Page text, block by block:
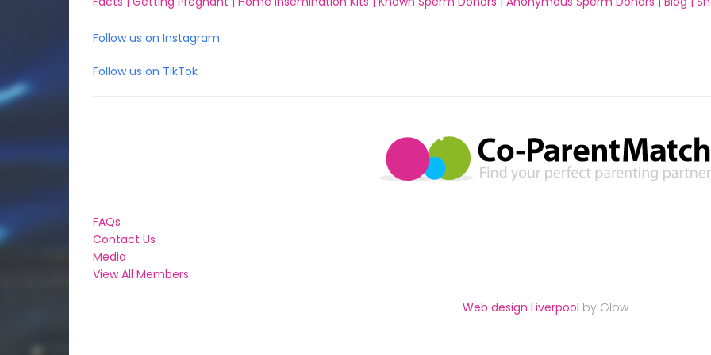
Follow us on Instagram
Follow us on TikTok
FAQs
Contact Us
Media
View All Members
Web design Liverpool by Glow